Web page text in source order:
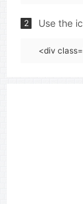
2 Use the
<div